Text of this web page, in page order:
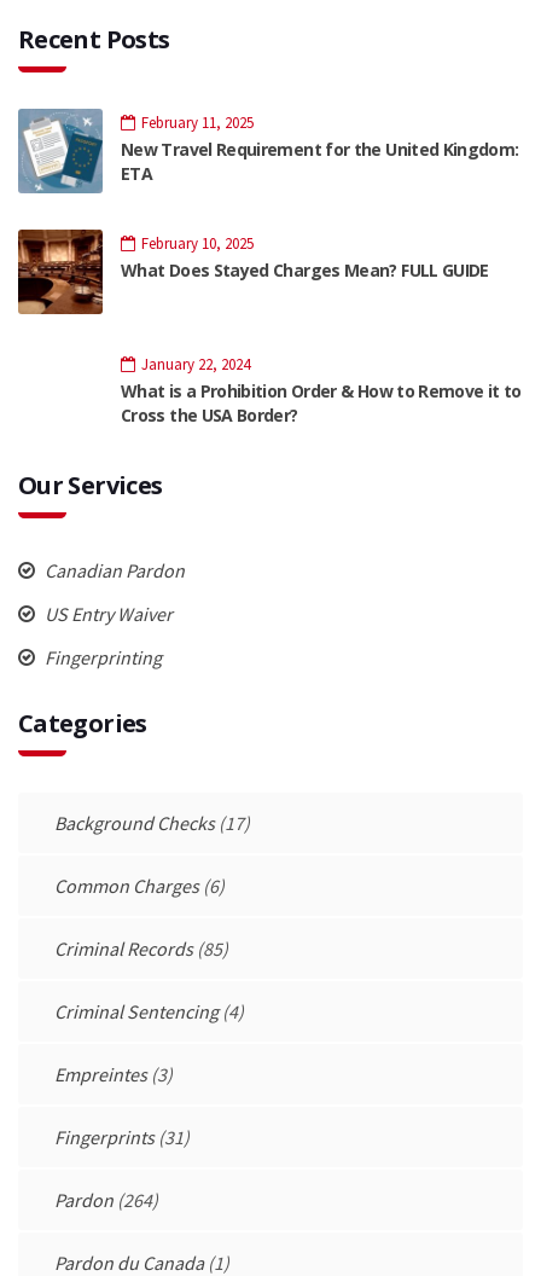
Recent Posts
February 11, 2025
New Travel Requirement for the United Kingdom:
ETA
February 10, 2025
What Does Stayed Charges Mean? FULL GUIDE
January 22, 2024
What is a Prohibition Order & How to Remove it to
Cross the USA Border?
Our Services
Canadian Pardon
US Entry Waiver
Fingerprinting
Categories
Background Checks(17)
Common Charges(6)
Criminal Records(85)
Criminal Sentencing(4)
Empreintes(3)
Fingerprints(31)
Pardon (264)
Pardon du Canada(1)